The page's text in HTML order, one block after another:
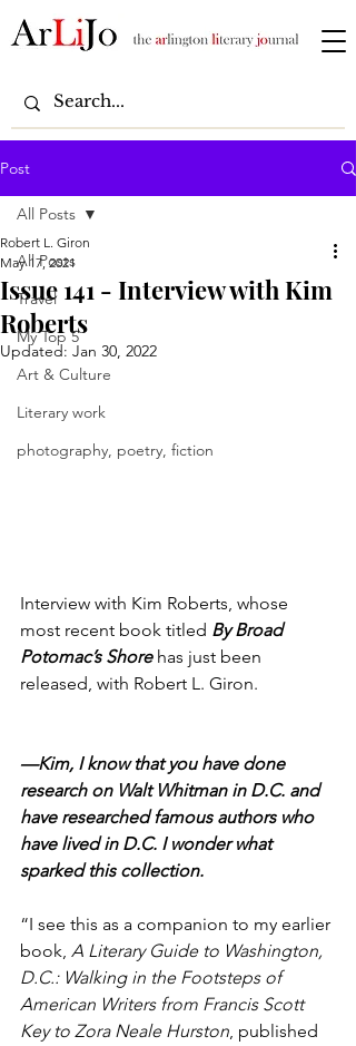
Post
All Posts
Travel
My Top 5
Art & Culture
Literary work
photography, poetry, fiction
All Posts
Issue 141 - Interview with Kim
Roberts
Robert L. Giron
May 17, 2021
Updated: Jan 30, 2022
Interview with Kim Roberts, whose
most recent book titled By Broad
Potomac’s Shore has just been
released, with Robert L. Giron.
—Kim, I know that you have done
research on Walt Whitman in D.C. and
have researched famous authors who
have lived in D.C. I wonder what
sparked this collection.
“I see this as a companion to my earlier
book, A Literary Guide to Washington,
D.C.: Walking in the Footsteps of
American Writers from Francis Scott
Key to Zora Neale Hurston, published